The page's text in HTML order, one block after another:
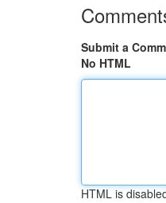
Submit a
No HTML
HTML is